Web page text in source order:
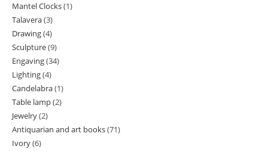
products
Mantel Clocks 11
Talavera 33
products
Drawing 44
products
Sculpture 99
products
Engaving 3434
Lighting 44
products
Candelabra 11
product
Table lamp 22
Jewelry 22
products
Antiquarian and art books 7171
Ivory 66